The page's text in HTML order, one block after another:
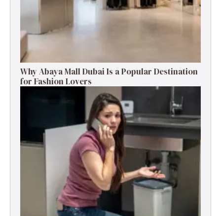
Why Abaya Mall Dubai Is a Popular Destination
for Fashion Lovers